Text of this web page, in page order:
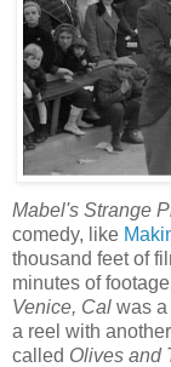
Mabel's Strange
comedy, like
thousand feet of
minutes of
Venice, Cal was a
a reel with
called Olives and